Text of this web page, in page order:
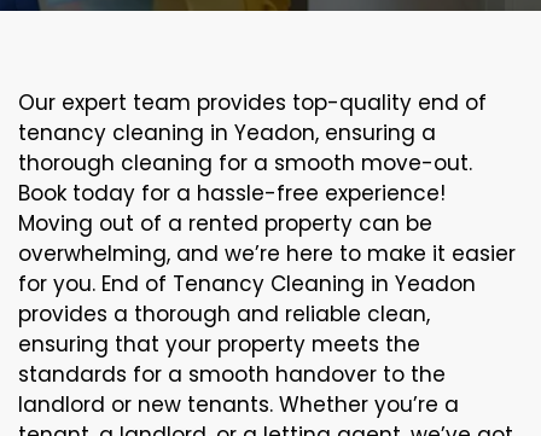
Our expert team provides top-quality end of
tenancy cleaning in Yeadon, ensuring a
thorough cleaning for a smooth move-out.
Book today for a hassle-free experience!
Moving out of a rented property can be
overwhelming, and we’re here to make it easier
for you. End of Tenancy Cleaning in Yeadon
provides a thorough and reliable clean,
ensuring that your property meets the
standards for a smooth handover to the
landlord or new tenants. Whether you’re a